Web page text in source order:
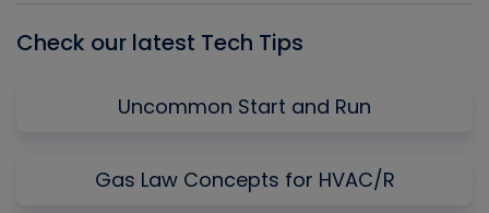
Check our latest Tech Tips
Uncommon Start and Run
Gas Law Concepts for HVAC/R